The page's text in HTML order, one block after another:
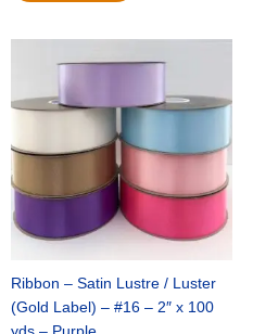
Ribbon – Satin Lustre / Luster
(Gold Label) – #16 – 2″ x 100
price
was:
$47.59.
price